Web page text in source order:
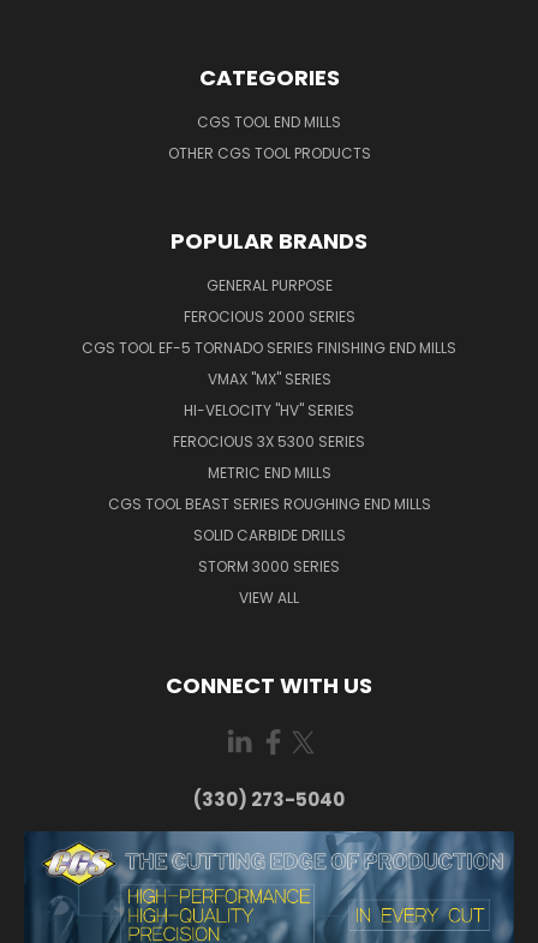
CATEGORIES
CGS TOOL END MILLS
OTHER CGS TOOL PRODUCTS
POPULAR BRANDS
GENERAL PURPOSE
FEROCIOUS 2000 SERIES
CGS TOOL EF-5 TORNADO SERIES FINISHING END MILLS
VMAX "MX" SERIES
HI-VELOCITY "HV" SERIES
FEROCIOUS 3X 5300 SERIES
METRIC END MILLS
CGS TOOL BEAST SERIES ROUGHING END MILLS
SOLID CARBIDE DRILLS
STORM 3000 SERIES
VIEW ALL
CONNECT WITH US
(330) 273-5040